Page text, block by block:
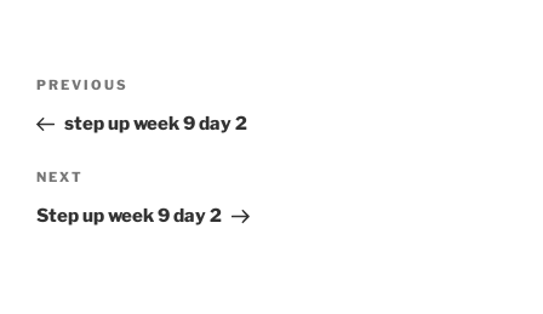
Previous
Post
PREVIOUS
step up week 9 day 2
Next
Post
NEXT
Step up week 9 day 2